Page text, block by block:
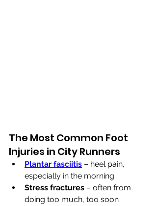
The Most Common Foot
Injuries in City Runners
Plantar fasciitis – heel pain,
especially in the morning
Stress fractures – often from
doing too much, too soon